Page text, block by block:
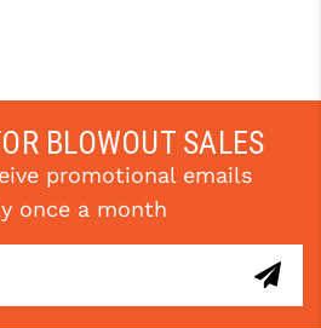
BLOWOUT SALES
promotional emails
once a month